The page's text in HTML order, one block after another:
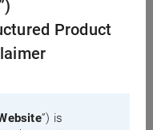
Product
”) is